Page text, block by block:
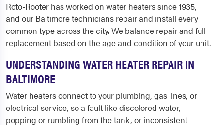
Roto-Rooter has worked on water heaters since 1935,
and our Baltimore technicians repair and install every
common type across the city. We balance repair and full
replacement based on the age and condition of your unit.
UNDERSTANDING WATER HEATER REPAIR IN
BALTIMORE
Water heaters connect to your plumbing, gas lines, or
electrical service, so a fault like discolored water,
popping or rumbling from the tank, or inconsistent